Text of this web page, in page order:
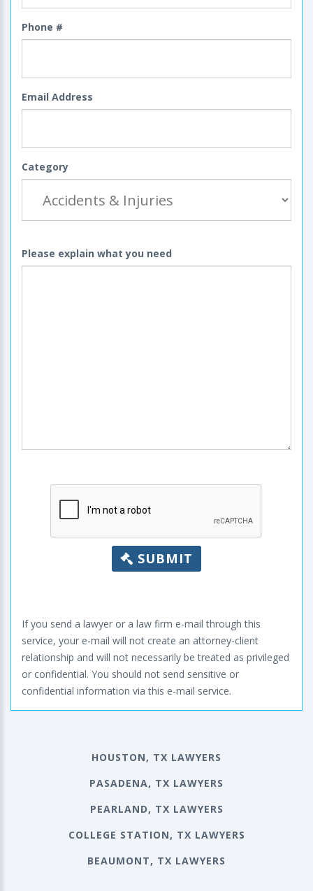
Phone #
Email Address
Category
Please explain what you need
SUBMIT
If you send a lawyer or a law firm e-mail through this
service, your e-mail will not create an attorney-client
relationship and will not necessarily be treated as privileged
or confidential. You should not send sensitive or
confidential information via this e-mail service.
HOUSTON, TX LAWYERS
PASADENA, TX LAWYERS
PEARLAND, TX LAWYERS
COLLEGE STATION, TX LAWYERS
BEAUMONT, TX LAWYERS